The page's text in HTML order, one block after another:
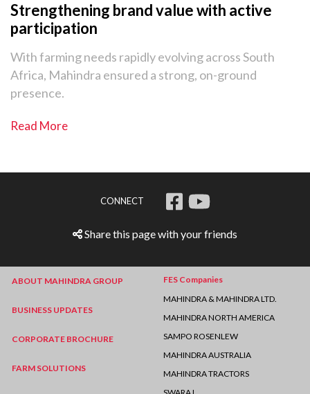
Strengthening brand value with active
participation
With farming needs rapidly evolving across South
Africa, Mahindra ensured a strong, on-ground
presence.
Read More
CONNECT
Share this page with your friends
ABOUT MAHINDRA GROUP
BUSINESS UPDATES
CORPORATE BROCHURE
FARM SOLUTIONS
FES Companies
MAHINDRA & MAHINDRA LTD.
MAHINDRA NORTH AMERICA
SAMPO ROSENLEW
MAHINDRA AUSTRALIA
MAHINDRA TRACTORS